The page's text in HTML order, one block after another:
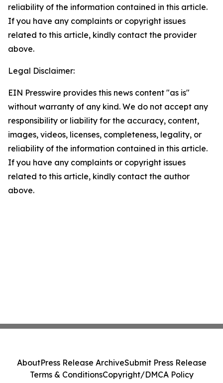
reliability of the information contained in this article.
If you have any complaints or copyright issues
related to this article, kindly contact the provider
above.
Legal Disclaimer:
EIN Presswire provides this news content "as is"
without warranty of any kind. We do not accept any
responsibility or liability for the accuracy, content,
images, videos, licenses, completeness, legality, or
reliability of the information contained in this article.
If you have any complaints or copyright issues
related to this article, kindly contact the author
above.
AboutPress Release ArchiveSubmit Press Release
Terms & ConditionsCopyright/DMCA Policy